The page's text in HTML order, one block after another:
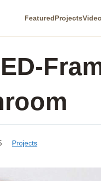
FeaturedProjects
Projects